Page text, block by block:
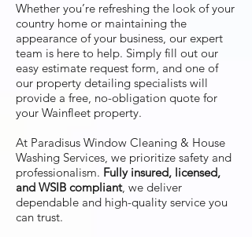
Whether you’re refreshing the look of your
country home or maintaining the
appearance of your business, our expert
team is here to help. Simply fill out our
easy estimate request form, and one of
our property detailing specialists will
provide a free, no-obligation quote for
your Wainfleet property.
At Paradisus Window Cleaning & House
Washing Services, we prioritize safety and
professionalism. Fully insured, licensed,
and WSIB compliant, we deliver
dependable and high-quality service you
can trust.